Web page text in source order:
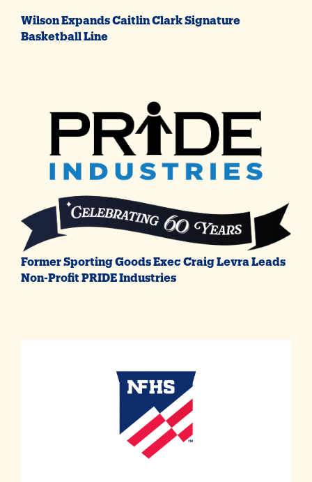
Wilson Expands Caitlin Clark Signature
Basketball Line
Former Sporting Goods Exec Craig Levra Leads
Non-Profit PRIDE Industries